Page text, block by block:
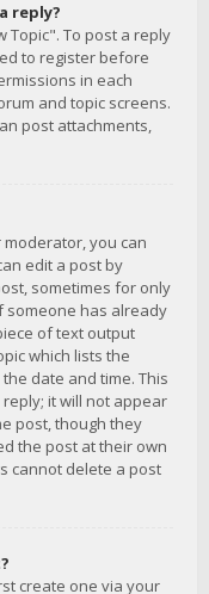
reply?
Topic". To post a reply
to register before
in each
and topic screens.
post attachments,
you can
edit a post by
sometimes for only
someone has already
of text output
which lists the
date and time. This
it will not appear
post, though they
the post at their own
cannot delete a post
create one via your